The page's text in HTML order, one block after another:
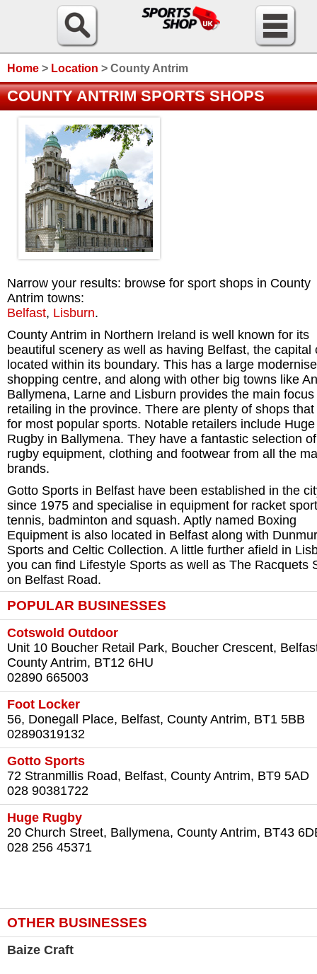
Home > Location > County Antrim
COUNTY ANTRIM SPORTS SHOPS
Narrow your results: browse for sport shops in County
Antrim towns:
Belfast, Lisburn.
County Antrim in Northern Ireland is well known for its
beautiful scenery as well as having Belfast, the capital
located within its boundary. This has a large
shopping centre, and along with other big towns like
Ballymena, Larne and Lisburn provides the main focus
retailing in the province. There are plenty of shops
for most popular sports. Notable retailers include Huge
Rugby in Ballymena. They have a fantastic selection of
rugby equipment, clothing and footwear from all the
brands.
Gotto Sports in Belfast have been established in the
since 1975 and specialise in equipment for racket
tennis, badminton and squash. Aptly named Boxing
Equipment is also located in Belfast along with
Sports and Celtic Collection. A little further afield in
you can find Lifestyle Sports as well as The Racquets
on Belfast Road.
POPULAR BUSINESSES
Cotswold Outdoor
Unit 10 Boucher Retail Park, Boucher Crescent,
County Antrim, BT12 6HU
02890 665003
Foot Locker
56, Donegall Place, Belfast, County Antrim, BT1 5BB
02890319132
Gotto Sports
72 Stranmillis Road, Belfast, County Antrim, BT9 5AD
028 90381722
Huge Rugby
20 Church Street, Ballymena, County Antrim, BT43
028 256 45371
OTHER BUSINESSES
Baize Craft